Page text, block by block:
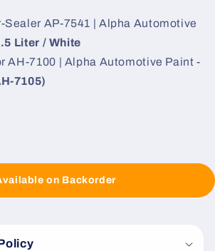
Sealer AP-7541 | Alpha Automotive
Liter / White
AH-7100 | Alpha Automotive Paint -
7105)
on Backorder